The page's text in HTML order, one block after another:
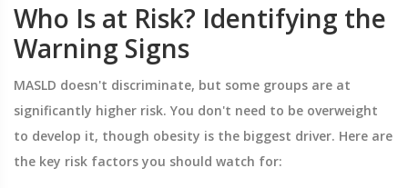
Who Is at Risk? Identifying the
Warning Signs
MASLD doesn't discriminate, but some groups are at
significantly higher risk. You don't need to be overweight
to develop it, though obesity is the biggest driver. Here are
the key risk factors you should watch for: